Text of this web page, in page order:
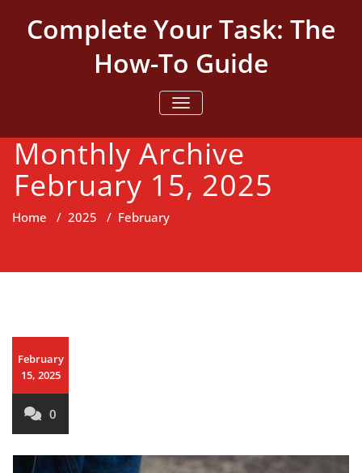
contentComplete Your Task: The
How-To Guide
TOGGLE NAVIGATION
Monthly Archive
February 15, 2025
Home / 2025 / February
February
15, 2025
0